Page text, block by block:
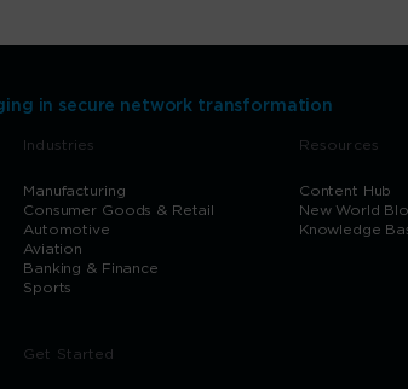
in secure network transformation
Industries
Manufacturing
Consumer Goods & Retail
Automotive
Aviation
Banking & Finance
Sports
Resources
Content Hub
New World
Knowledge
Get Started